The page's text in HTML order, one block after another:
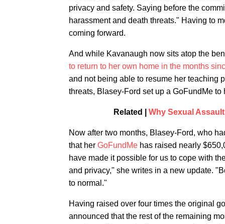
privacy and safety. Saying before the
harassment and death threats." Having to
coming forward.
And while Kavanaugh now sits atop the
to return to her own home in the months
and not being able to resume her teaching
threats, Blasey-Ford set up a GoFundMe
Related | Why Sexual
Now after two months, Blasey-Ford, who
that her GoFundMe has raised nearly
have made it possible for us to cope with
and privacy," she writes in a new update.
to normal."
Having raised over four times the original
announced that the rest of the remaining